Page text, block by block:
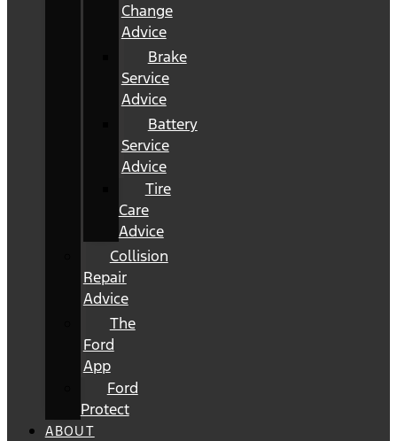
Change
Advice
Brake
Service
Advice
Battery
Service
Advice
Tire
Care
Advice
Collision
Repair
Advice
The
Ford
App
Ford
Protect
ABOUT